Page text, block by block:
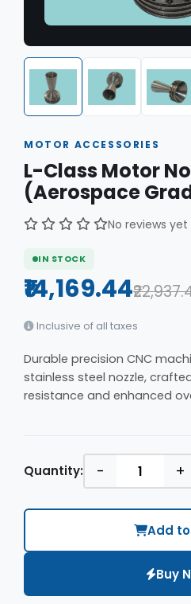
MOTOR ACCESSORIES
L-Class Motor
(Aerospace
No reviews yet
IN STOCK
₹14,169.44
Inclusive of all taxes
Durable precision CNC
stainless steel nozzle,
resistance and enhanced
Quantity: - +
Add
Buy